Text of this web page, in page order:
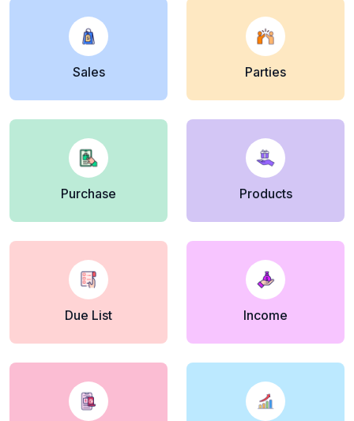
Sales Parties
Purchase Products
Due List Income